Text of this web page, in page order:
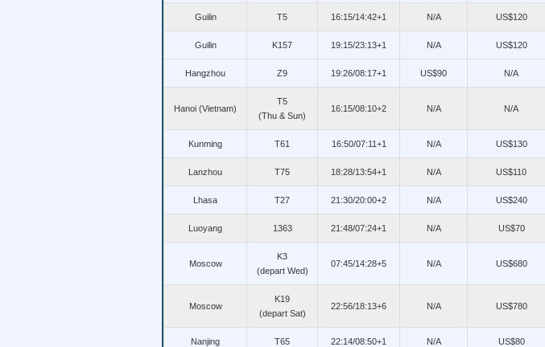
Guilin T5 16:15/14:42+1 N/A US$120
Guilin K157 19:15/23:13+1 N/A US$120
Hangzhou Z9 19:26/08:17+1 US$90 N/A
Hanoi (Vietnam)
T5
(Thu & Sun)
16:15/08:10+2 N/A N/A
Kunming T61 16:50/07:11+1 N/A US$130
Lanzhou T75 18:28/13:54+1 N/A US$110
Lhasa T27 21:30/20:00+2 N/A US$240
Luoyang 1363 21:48/07:24+1 N/A US$70
Moscow
K3
(depart Wed)
07:45/14:28+5 N/A US$680
Moscow
K19
(depart Sat)
22:56/18:13+6 N/A US$780
Nanjing T65 22:14/08:50+1 N/A US$80